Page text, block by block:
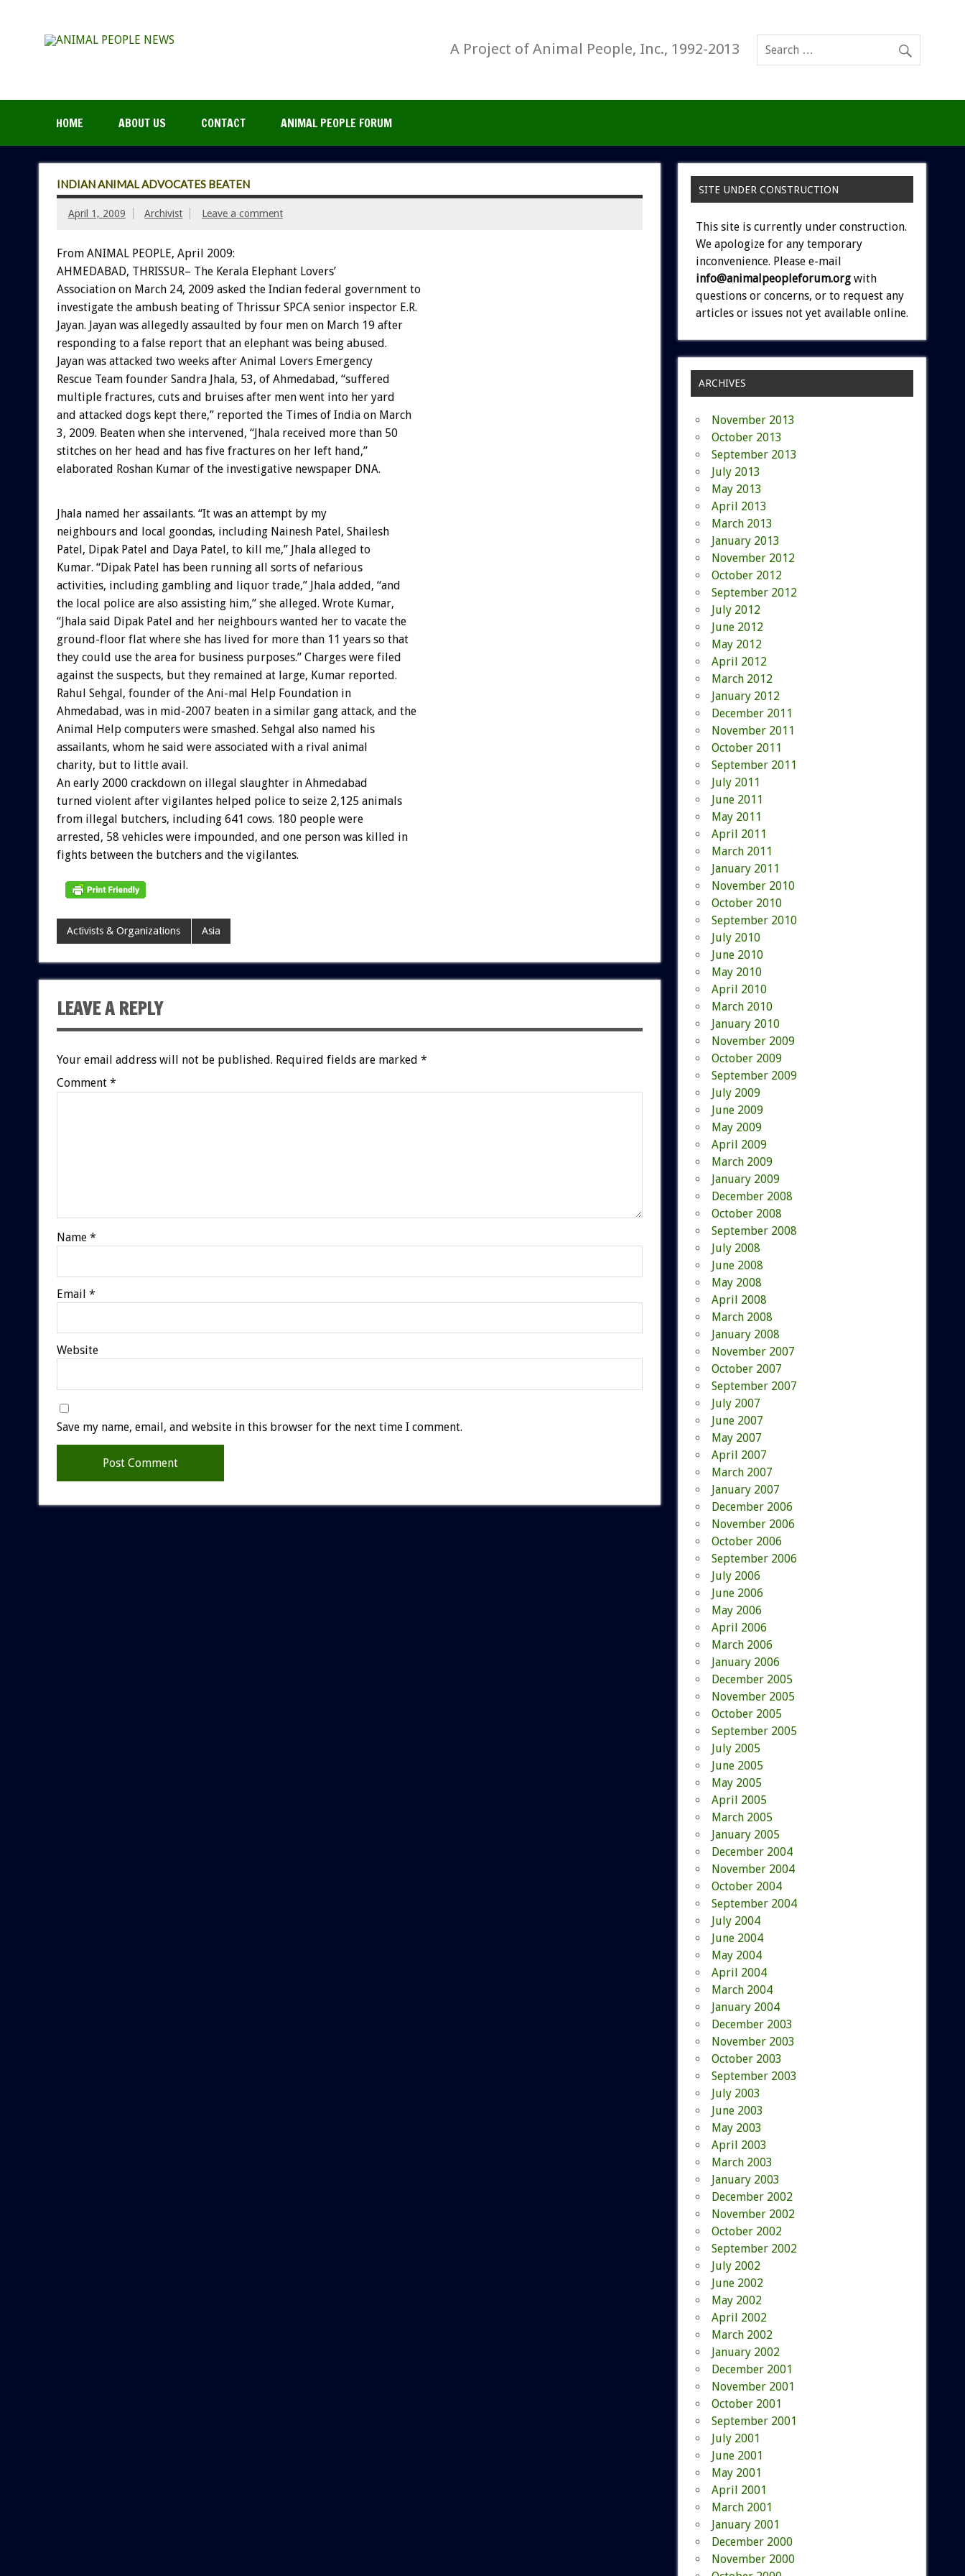
A Project of Animal People, Inc., 1992-2013
HOME ABOUT US CONTACT ANIMAL PEOPLE FORUM
INDIAN ANIMAL ADVOCATES BEATEN
April 1, 2009 Archivist Leave a comment
From ANIMAL PEOPLE, April 2009:
AHMEDABAD, THRISSUR– The Kerala Elephant Lovers’
Association on March 24, 2009 asked the Indian federal government to
investigate the ambush beating of Thrissur SPCA senior inspector E.R.
Jayan. Jayan was allegedly assaulted by four men on March 19 after
responding to a false report that an elephant was being abused.
Jayan was attacked two weeks after Animal Lovers Emergency
Rescue Team founder Sandra Jhala, 53, of Ahmedabad, “suffered
multiple fractures, cuts and bruises after men went into her yard
and attacked dogs kept there,” reported the Times of India on March
3, 2009. Beaten when she intervened, “Jhala received more than 50
stitches on her head and has five fractures on her left hand,”
elaborated Roshan Kumar of the investigative newspaper DNA.
Jhala named her assailants. “It was an attempt by my
neighbours and local goondas, including Nainesh Patel, Shailesh
Patel, Dipak Patel and Daya Patel, to kill me,” Jhala alleged to
Kumar. “Dipak Patel has been running all sorts of nefarious
activities, including gambling and liquor trade,” Jhala added, “and
the local police are also assisting him,” she alleged. Wrote Kumar,
“Jhala said Dipak Patel and her neighbours wanted her to vacate the
ground-floor flat where she has lived for more than 11 years so that
they could use the area for business purposes.” Charges were filed
against the suspects, but they remained at large, Kumar reported.
Rahul Sehgal, founder of the Ani-mal Help Foundation in
Ahmedabad, was in mid-2007 beaten in a similar gang attack, and the
Animal Help computers were smashed. Sehgal also named his
assailants, whom he said were associated with a rival animal
charity, but to little avail.
An early 2000 crackdown on illegal slaughter in Ahmedabad
turned violent after vigilantes helped police to seize 2,125 animals
from illegal butchers, including 641 cows. 180 people were
arrested, 58 vehicles were impounded, and one person was killed in
fights between the butchers and the vigilantes.
Activists & Organizations Asia
LEAVE A REPLY
Your email address will not be published. Required fields are marked *
Comment *
Name *
Email *
Website
Save my name, email, and website in this browser for the next time I comment.
SITE UNDER CONSTRUCTION
This site is currently under construction.
We apologize for any temporary
inconvenience. Please e-mail
info@animalpeopleforum.org with
questions or concerns, or to request any
articles or issues not yet available online.
ARCHIVES
November 2013
October 2013
September 2013
July 2013
May 2013
April 2013
March 2013
January 2013
November 2012
October 2012
September 2012
July 2012
June 2012
May 2012
April 2012
March 2012
January 2012
December 2011
November 2011
October 2011
September 2011
July 2011
June 2011
May 2011
April 2011
March 2011
January 2011
November 2010
October 2010
September 2010
July 2010
June 2010
May 2010
April 2010
March 2010
January 2010
November 2009
October 2009
September 2009
July 2009
June 2009
May 2009
April 2009
March 2009
January 2009
December 2008
October 2008
September 2008
July 2008
June 2008
May 2008
April 2008
March 2008
January 2008
November 2007
October 2007
September 2007
July 2007
June 2007
May 2007
April 2007
March 2007
January 2007
December 2006
November 2006
October 2006
September 2006
July 2006
June 2006
May 2006
April 2006
March 2006
January 2006
December 2005
November 2005
October 2005
September 2005
July 2005
June 2005
May 2005
April 2005
March 2005
January 2005
December 2004
November 2004
October 2004
September 2004
July 2004
June 2004
May 2004
April 2004
March 2004
January 2004
December 2003
November 2003
October 2003
September 2003
July 2003
June 2003
May 2003
April 2003
March 2003
January 2003
December 2002
November 2002
October 2002
September 2002
July 2002
June 2002
May 2002
April 2002
March 2002
January 2002
December 2001
November 2001
October 2001
September 2001
July 2001
June 2001
May 2001
April 2001
March 2001
January 2001
December 2000
November 2000